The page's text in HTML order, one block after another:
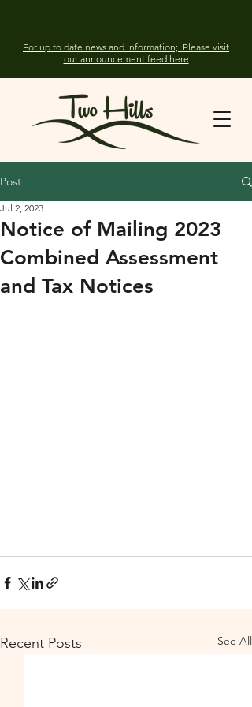
For up to date news and information; Please visit
our announcement feed here
Post
Notice of Mailing 2023
Combined Assessment
and Tax Notices
Jul 2, 2023
Recent Posts See All